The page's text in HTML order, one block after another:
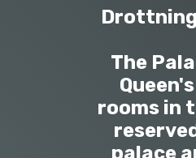
The
rooms in
palace